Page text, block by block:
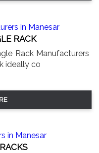
RACK
Rack Manufacturers
ideally co